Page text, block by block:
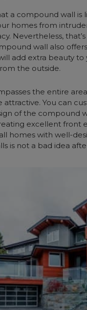
a compound wall is
homes from
Nevertheless,
wall also
add extra beauty
the outside.
the entire
attractive. You can
of the compound
excellent front
homes with well-
is not a bad idea